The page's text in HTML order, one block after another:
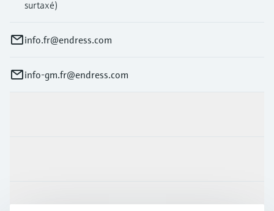
surtaxé)
info.fr@endress.com
info-gm.fr@endress.com
Support